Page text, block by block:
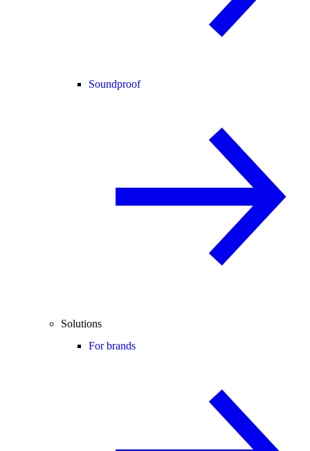
Soundproof
Solutions
For brands